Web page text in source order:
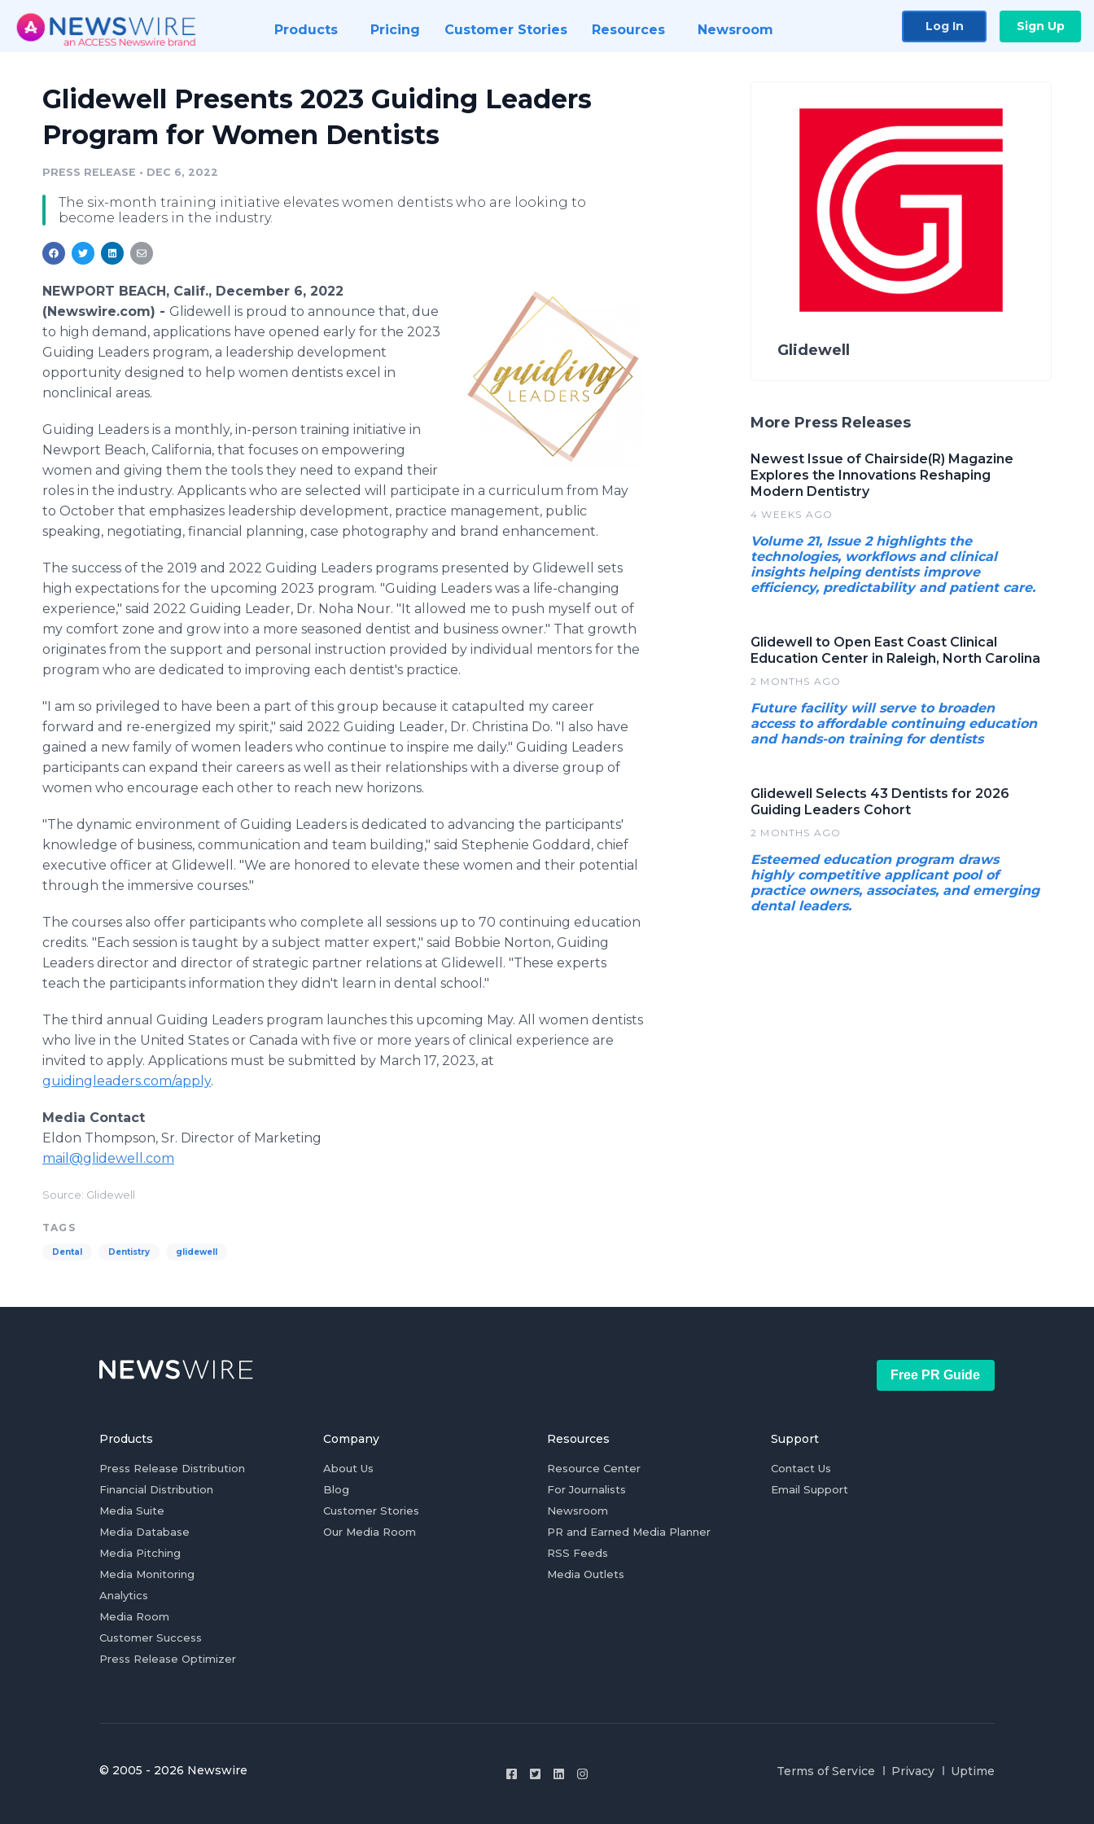
Products Pricing Customer Stories Resources Newsroom Log In Sign Up
Glidewell Presents 2023 Guiding Leaders
Program for Women Dentists
PRESS RELEASE • DEC 6, 2022
The six-month training initiative elevates women dentists who are looking to
become leaders in the industry.
NEWPORT BEACH, Calif., December 6, 2022
(Newswire.com) - Glidewell is proud to announce that, due
to high demand, applications have opened early for the 2023
Guiding Leaders program, a leadership development
opportunity designed to help women dentists excel in
nonclinical areas.
Guiding Leaders is a monthly, in-person training initiative in
Newport Beach, California, that focuses on empowering
women and giving them the tools they need to expand their
roles in the industry. Applicants who are selected will participate in a curriculum from May
to October that emphasizes leadership development, practice management, public
speaking, negotiating, financial planning, case photography and brand enhancement.
The success of the 2019 and 2022 Guiding Leaders programs presented by Glidewell sets
high expectations for the upcoming 2023 program. "Guiding Leaders was a life-changing
experience," said 2022 Guiding Leader, Dr. Noha Nour. "It allowed me to push myself out of
my comfort zone and grow into a more seasoned dentist and business owner." That growth
originates from the support and personal instruction provided by individual mentors for the
program who are dedicated to improving each dentist's practice.
"I am so privileged to have been a part of this group because it catapulted my career
forward and re-energized my spirit," said 2022 Guiding Leader, Dr. Christina Do. "I also have
gained a new family of women leaders who continue to inspire me daily." Guiding Leaders
participants can expand their careers as well as their relationships with a diverse group of
women who encourage each other to reach new horizons.
"The dynamic environment of Guiding Leaders is dedicated to advancing the participants'
knowledge of business, communication and team building," said Stephenie Goddard, chief
executive officer at Glidewell. "We are honored to elevate these women and their potential
through the immersive courses."
The courses also offer participants who complete all sessions up to 70 continuing education
credits. "Each session is taught by a subject matter expert," said Bobbie Norton, Guiding
Leaders director and director of strategic partner relations at Glidewell. "These experts
teach the participants information they didn't learn in dental school."
The third annual Guiding Leaders program launches this upcoming May. All women dentists
who live in the United States or Canada with five or more years of clinical experience are
invited to apply. Applications must be submitted by March 17, 2023, at
guidingleaders.com/apply.
Media Contact
Eldon Thompson, Sr. Director of Marketing
mail@glidewell.com
Source: Glidewell
TAGS
Dental Dentistry glidewell
Glidewell
More Press Releases
Newest Issue of Chairside(R) Magazine
Explores the Innovations Reshaping
Modern Dentistry
4 WEEKS AGO
Volume 21, Issue 2 highlights the
technologies, workflows and clinical
insights helping dentists improve
efficiency, predictability and patient care.
Glidewell to Open East Coast Clinical
Education Center in Raleigh, North Carolina
2 MONTHS AGO
Future facility will serve to broaden
access to affordable continuing education
and hands-on training for dentists
Glidewell Selects 43 Dentists for 2026
Guiding Leaders Cohort
2 MONTHS AGO
Esteemed education program draws
highly competitive applicant pool of
practice owners, associates, and emerging
dental leaders.
Free PR Guide
Products
Press Release Distribution
Financial Distribution
Media Suite
Media Database
Media Pitching
Media Monitoring
Analytics
Media Room
Customer Success
Press Release Optimizer
Company
About Us
Blog
Customer Stories
Our Media Room
Resources
Resource Center
For Journalists
Newsroom
PR and Earned Media Planner
RSS Feeds
Media Outlets
Support
Contact Us
Email Support
© 2005 - 2026 Newswire Terms of Service Privacy Uptime